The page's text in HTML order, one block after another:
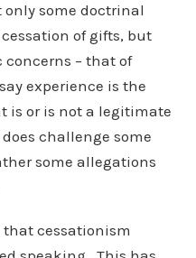
some doctrinal
of gifts, but
– that of
experience is the
is or is not a legitimate
challenge some
some allegations
cessationism